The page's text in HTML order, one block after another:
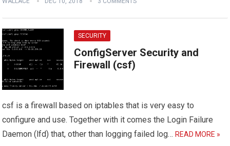
SECURITY
ConfigServer Security and
Firewall (csf)
csf is a firewall based on iptables that is very easy to
configure and use. Together with it comes the Login Failure
Daemon (lfd) that, other than logging failed log…READ MORE »